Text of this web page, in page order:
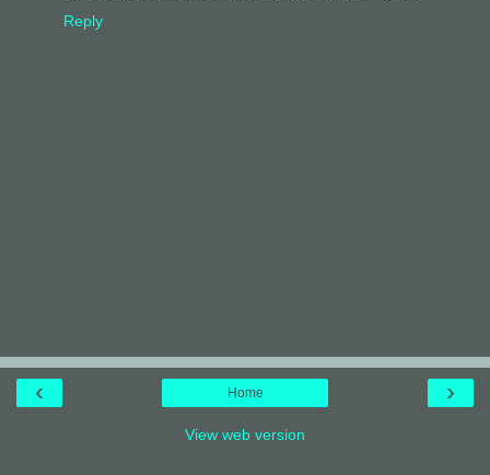
Reply
‹ ›
Home
View web version